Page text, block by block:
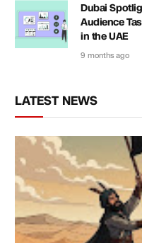
Dubai
Audience
in the UAE
9 months ago
LATEST NEWS